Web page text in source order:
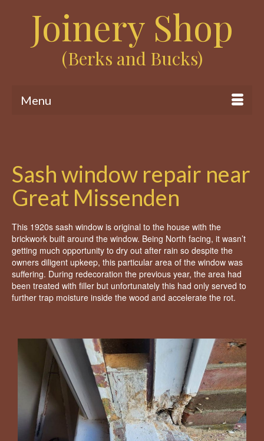
Joinery Shop
(Berks and Bucks)
Menu
Sash window repair near
Great Missenden
This 1920s sash window is original to the house with the
brickwork built around the window. Being North facing, it wasn’t
getting much opportunity to dry out after rain so despite the
owners diligent upkeep, this particular area of the window was
suffering. During redecoration the previous year, the area had
been treated with filler but unfortunately this had only served to
further trap moisture inside the wood and accelerate the rot.